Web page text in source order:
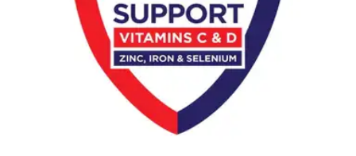
Boost Women Ready to Use Oral
Supplement
View Questions